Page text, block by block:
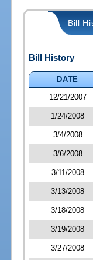
Bill
Bill History
DATE
12/21/2007
1/24/2008
3/4/2008
3/6/2008
3/11/2008
3/13/2008
3/18/2008
3/19/2008
3/27/2008